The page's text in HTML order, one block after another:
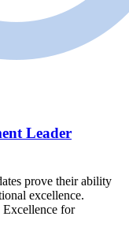
Leader
prove their ability
excellence.
for